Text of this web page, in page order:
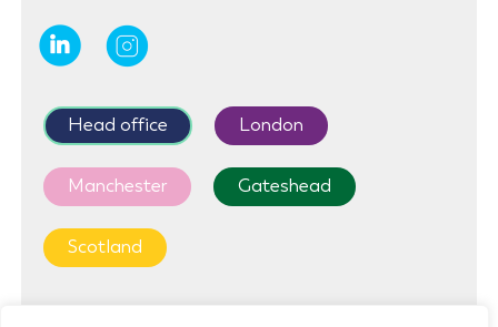
Head office
First Floor, Cedar House, Parkland Square, 750a
London
Manchester Gateshead
Scotland